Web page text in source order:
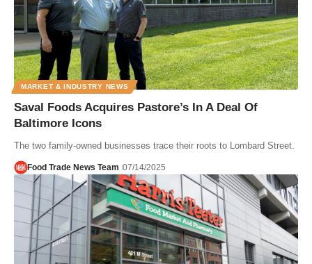
MARKET & INDUSTRY NEWS
Saval Foods Acquires Pastore’s In A Deal Of
Baltimore Icons
The two family-owned businesses trace their roots to Lombard Street.
Food Trade News Team 07/14/2025